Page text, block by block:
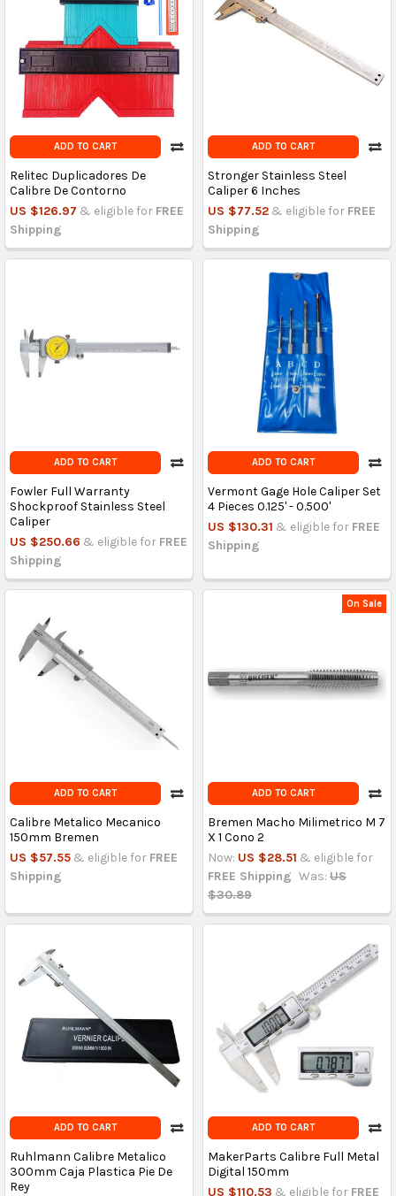
ADD TO CART
Relitec Duplicadores De
Calibre De Contorno
US $126.97 & eligible for FREE
Shipping
ADD TO CART
Stronger Stainless Steel
Caliper 6 Inches
US $77.52 & eligible for FREE
Shipping
ADD TO CART
Fowler Full Warranty
Shockproof Stainless Steel
Caliper
US $250.66 & eligible for FREE
Shipping
ADD TO CART
Vermont Gage Hole Caliper Set
4 Pieces 0.125' - 0.500'
US $130.31 & eligible for FREE
Shipping
ADD TO CART
Calibre Metalico Mecanico
150mm Bremen
US $57.55 & eligible for FREE
Shipping
On Sale
ADD TO CART
Bremen Macho Milimetrico M 7
X 1 Cono 2
Now: US $28.51 & eligible for
FREE Shipping Was: US
$30.89
ADD TO CART
Ruhlmann Calibre Metalico
300mm Caja Plastica Pie De
Rey
ADD TO CART
MakerParts Calibre Full Metal
Digital 150mm
US $110.53 & eligible for FREE